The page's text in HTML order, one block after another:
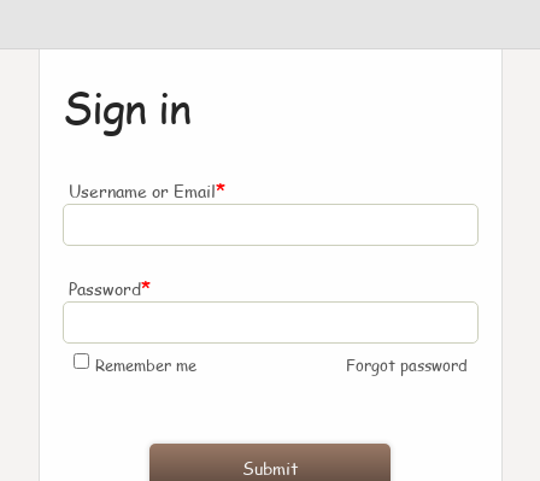
Sign in
Username or Email*
Password*
Remember me Forgot password